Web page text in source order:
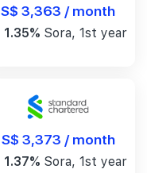
S$ 3,363 / month
1.35% Sora, 1st year
S$ 3,373 / month
1.37% Sora, 1st year